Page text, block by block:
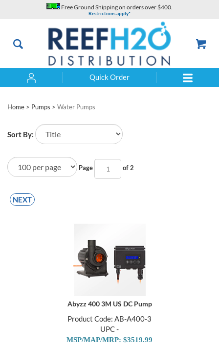
Free Ground Shipping on orders over $400.
Restrictions apply*
Quick Order
Home > Pumps > Water Pumps
Sort By:
Page of 2
NEXT
Abyzz 400 3M US DC Pump
Product Code: AB-A400-3
UPC -
MSP/MAP/MRP: $3519.99